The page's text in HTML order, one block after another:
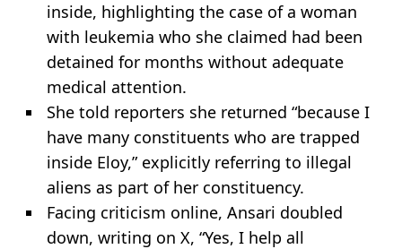
inside, highlighting the case of a woman
with leukemia who she claimed had been
detained for months without adequate
medical attention.
She told reporters she returned “because I
have many constituents who are trapped
inside Eloy,” explicitly referring to illegal
aliens as part of her constituency.
Facing criticism online, Ansari doubled
down, writing on X, “Yes, I help all